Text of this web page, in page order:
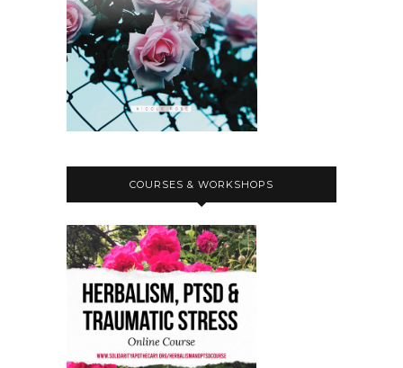
COURSES & WORKSHOPS